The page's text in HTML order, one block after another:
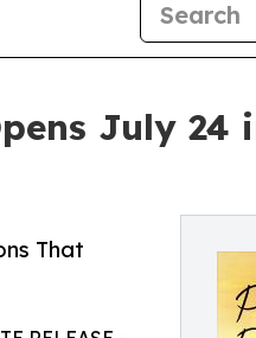
July 24
That